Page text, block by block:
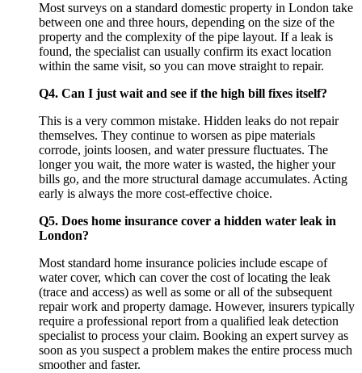
Most surveys on a standard domestic property in London take
between one and three hours, depending on the size of the
property and the complexity of the pipe layout. If a leak is
found, the specialist can usually confirm its exact location
within the same visit, so you can move straight to repair.
Q4. Can I just wait and see if the high bill fixes itself?
This is a very common mistake. Hidden leaks do not repair
themselves. They continue to worsen as pipe materials
corrode, joints loosen, and water pressure fluctuates. The
longer you wait, the more water is wasted, the higher your
bills go, and the more structural damage accumulates. Acting
early is always the more cost-effective choice.
Q5. Does home insurance cover a hidden water leak in
London?
Most standard home insurance policies include escape of
water cover, which can cover the cost of locating the leak
(trace and access) as well as some or all of the subsequent
repair work and property damage. However, insurers typically
require a professional report from a qualified leak detection
specialist to process your claim. Booking an expert survey as
soon as you suspect a problem makes the entire process much
smoother and faster.